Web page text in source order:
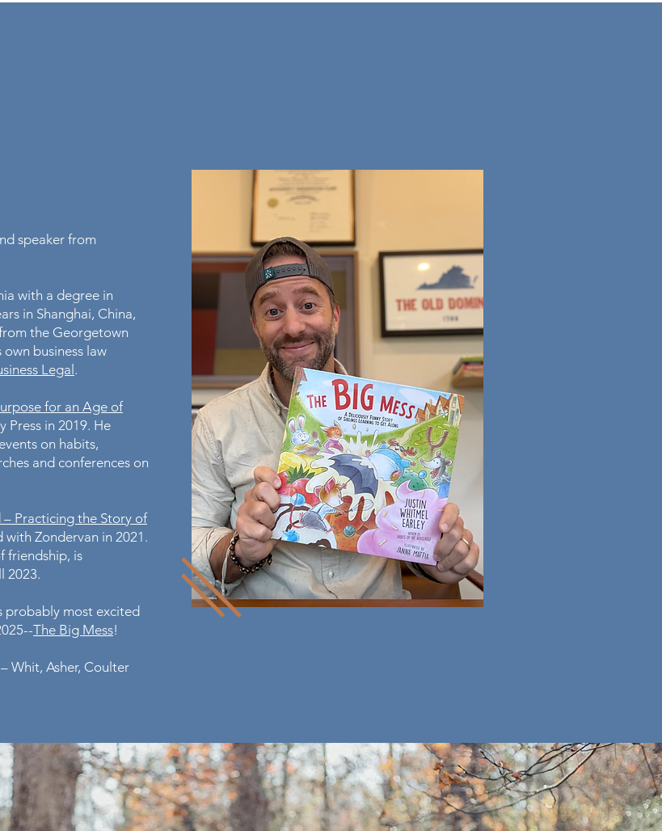
speaker from
with a degree in
in Shanghai, China,
the Georgetown
business law
Legal .
for an Age of
Press in 2019. He
on habits,
and conferences on
Practicing the Story of
with Zondervan in 2021.
friendship, is
2023.
probably most excited
The Big Mess!
Whit, Asher, Coulter